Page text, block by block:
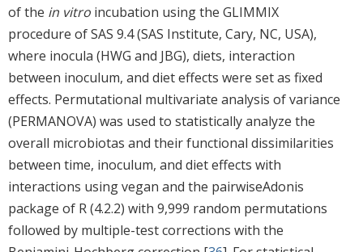
of the in vitro incubation using the GLIMMIX
procedure of SAS 9.4 (SAS Institute, Cary, NC, USA),
where inocula (HWG and JBG), diets, interaction
between inoculum, and diet effects were set as fixed
effects. Permutational multivariate analysis of variance
(PERMANOVA) was used to statistically analyze the
overall microbiotas and their functional dissimilarities
between time, inoculum, and diet effects with
interactions using vegan and the pairwiseAdonis
package of R (4.2.2) with 9,999 random permutations
followed by multiple-test corrections with the